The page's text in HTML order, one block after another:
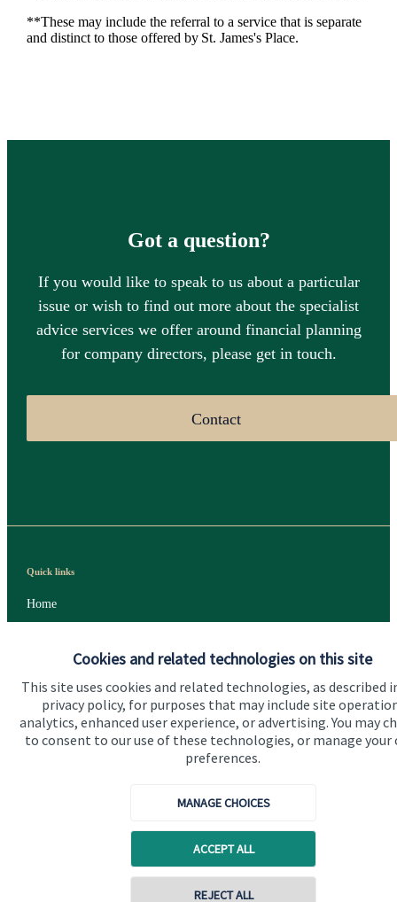
Cookies and related technologies on this site
This site uses cookies and related technologies, as described
privacy policy, for purposes that may include site
analytics, enhanced user experience, or advertising. You may
to consent to our use of these technologies, or manage your
preferences.
MANAGE CHOICES
ACCEPT ALL
REJECT ALL
**These may include the referral to a service that is separate
and distinct to those offered by St. James'sPlace.
Got a question?
If you would like to speak to us about a particular
issue or wish to find out more about the specialist
advice services we offer around financial planning
for company directors, please get in touch.
Contact
Quick links
Home
About SJP
Advice and services
Specialist advice